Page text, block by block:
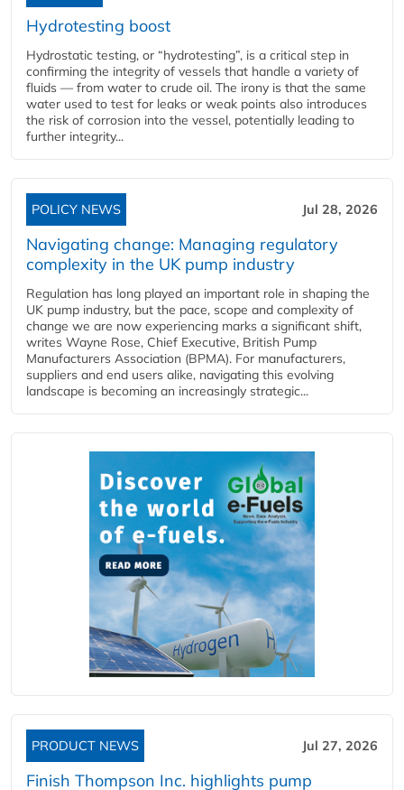
Hydrotesting boost
Hydrostatic testing, or “hydrotesting”, is a critical step in
confirming the integrity of vessels that handle a variety of
fluids — from water to crude oil. The irony is that the same
water used to test for leaks or weak points also introduces
the risk of corrosion into the vessel, potentially leading to
further integrity...
POLICY NEWS Jul 28, 2026
Navigating change: Managing regulatory
complexity in the UK pump industry
Regulation has long played an important role in shaping the
UK pump industry, but the pace, scope and complexity of
change we are now experiencing marks a significant shift,
writes Wayne Rose, Chief Executive, British Pump
Manufacturers Association (BPMA). For manufacturers,
suppliers and end users alike, navigating this evolving
landscape is becoming an increasingly strategic...
PRODUCT NEWS Jul 27, 2026
Finish Thompson Inc. highlights pump